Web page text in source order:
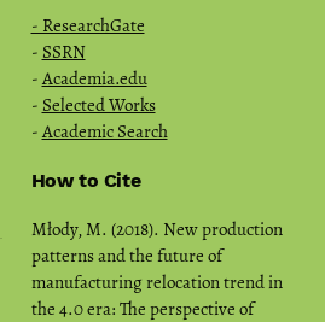
- ResearchGate
- SSRN
- Academia.edu
- Selected Works
- Academic Search
How to Cite
Młody, M. (2018). New production
patterns and the future of
manufacturing relocation trend in
the 4.0 era: The perspective of